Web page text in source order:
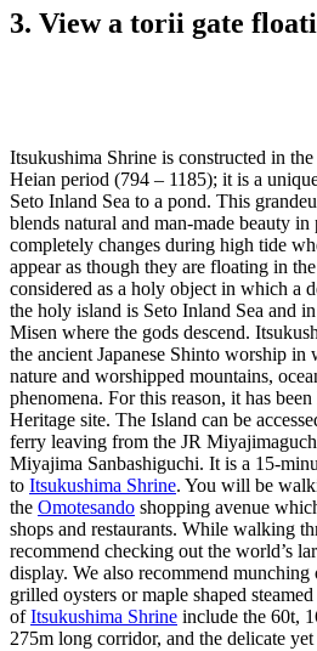
3. View a torii gate
Itsukushima Shrine is constructed in
Heian period (794 – 1185); it is a
Seto Inland Sea to a pond. This
blends natural and man-made beauty
completely changes during high tide
appear as though they are floating in
considered as a holy object in which a
the holy island is Seto Inland Sea and
Misen where the gods descend.
the ancient Japanese Shinto worship
nature and worshipped mountains,
phenomena. For this reason, it has
Heritage site. The Island can be
ferry leaving from the JR
Miyajima Sanbashiguchi. It is a 15-
to Itsukushima Shrine. You will be
the Omotesando shopping avenue
shops and restaurants. While walking
recommend checking out the world’s
display. We also recommend munching
grilled oysters or maple shaped
ofItsukushima Shrine include the 60t,
275m long corridor, and the delicate